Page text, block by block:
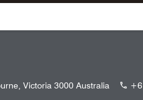
Victoria 3000 Australia